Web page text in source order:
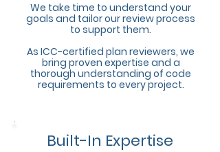
We take time to understand your
goals and tailor our review process
to support them.
As ICC-certified plan reviewers, we
bring proven expertise and a
thorough understanding of code
requirements to every project.
Built-In Expertise